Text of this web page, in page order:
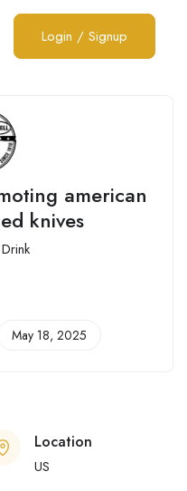
Login / Signup
american
knives
May 18, 2025
Location
US